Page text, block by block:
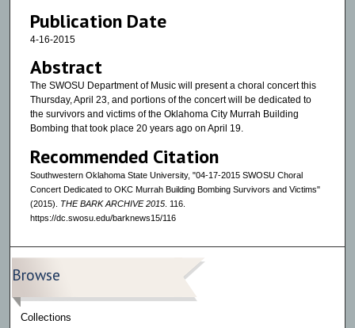
Publication Date
4-16-2015
Abstract
The SWOSU Department of Music will present a choral concert this
Thursday, April 23, and portions of the concert will be dedicated to
the survivors and victims of the Oklahoma City Murrah Building
Bombing that took place 20 years ago on April 19.
Recommended Citation
Southwestern Oklahoma State University, "04-17-2015 SWOSU Choral
Concert Dedicated to OKC Murrah Building Bombing Survivors and Victims"
(2015). THE BARK ARCHIVE 2015. 116.
https://dc.swosu.edu/barknews15/116
Browse
Collections